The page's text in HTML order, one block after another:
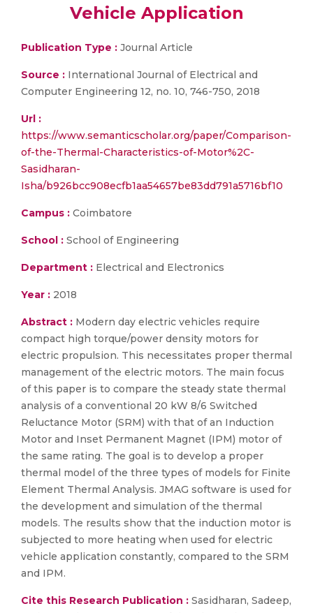
Vehicle Application
Publication Type : Journal Article
Source : International Journal of Electrical and
Computer Engineering 12, no. 10, 746-750, 2018
Url :
https://www.semanticscholar.org/paper/Comparison-
of-the-Thermal-Characteristics-of-Motor%2C-
Sasidharan-
Isha/b926bcc908ecfb1aa54657be83dd791a5716bf10
Campus : Coimbatore
School : School of Engineering
Department : Electrical and Electronics
Year : 2018
Abstract : Modern day electric vehicles require
compact high torque/power density motors for
electric propulsion. This necessitates proper thermal
management of the electric motors. The main focus
of this paper is to compare the steady state thermal
analysis of a conventional 20 kW 8/6 Switched
Reluctance Motor (SRM) with that of an Induction
Motor and Inset Permanent Magnet (IPM) motor of
the same rating. The goal is to develop a proper
thermal model of the three types of models for Finite
Element Thermal Analysis. JMAG software is used for
the development and simulation of the thermal
models. The results show that the induction motor is
subjected to more heating when used for electric
vehicle application constantly, compared to the SRM
and IPM.
Cite this Research Publication : Sasidharan, Sadeep,